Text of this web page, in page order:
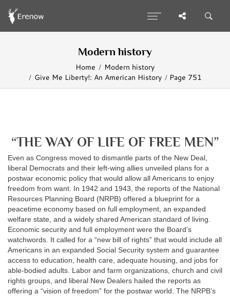
Modern history
Home
Modern history
Give Me Liberty!: An American History
Page 751
“THE WAY OF LIFE OF FREE MEN”
Even as Congress moved to dismantle parts of the New Deal,
liberal Democrats and their left-wing allies unveiled plans for a
postwar economic policy that would allow all Americans to enjoy
freedom from want. In 1942 and 1943, the reports of the National
Resources Planning Board (NRPB) offered a blueprint for a
peacetime economy based on full employment, an expanded
welfare state, and a widely shared American standard of living.
Economic security and full employment were the Board’s
watchwords. It called for a “new bill of rights” that would include all
Americans in an expanded Social Security system and guarantee
access to education, health care, adequate housing, and jobs for
able-bodied adults. Labor and farm organizations, church and civil
rights groups, and liberal New Dealers hailed the reports as
offering a “vision of freedom” for the postwar world. The NRPB’s